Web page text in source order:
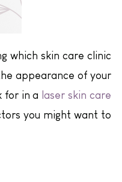
which skin care clinic
appearance of your
for in a laser skin care
you might want to